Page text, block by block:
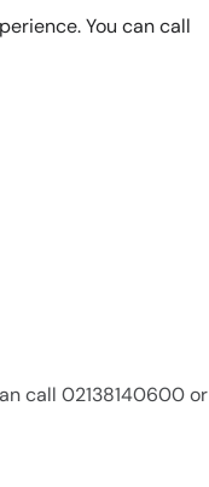
You can call
call 02138140600 or